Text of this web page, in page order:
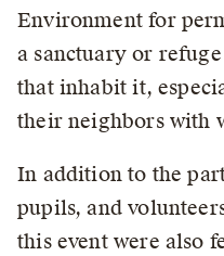
Environment for
a sanctuary or
that inhabit it,
their neighbors with
In addition to the
pupils, and
this event were also